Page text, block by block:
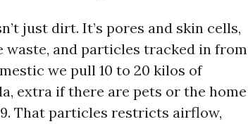
just dirt. It’s pores and skin cells,
and particles tracked in from
we pull 10 to 20 kilos of
extra if there are pets or the home
That particles restricts airflow,